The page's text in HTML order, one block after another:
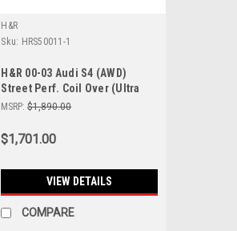
H&R
Sku: HRS50011-1
H&R 00-03 Audi S4 (AWD)
Street Perf. Coil Over (Ultra
Performance/Tuner Fitment) -
MSRP: $1,890.00
$1,701.00
VIEW DETAILS
COMPARE